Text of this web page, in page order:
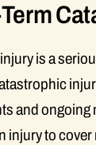
is a
and ongoing
injury to